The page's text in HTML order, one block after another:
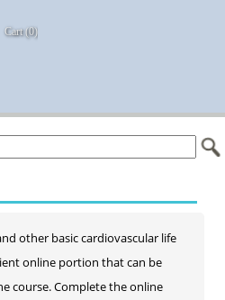
Cart (0)
other basic cardiovascular life
online portion that can be
course. Complete the online